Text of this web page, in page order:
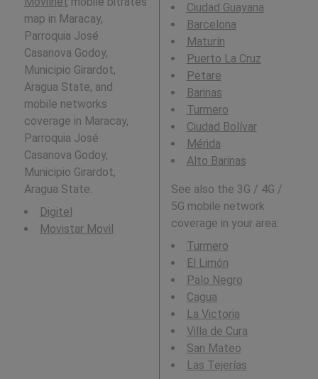
map in Maracay,
Parroquia José
Casanova Godoy,
Municipio Girardot,
Aragua State, and
mobile networks
coverage in Maracay,
Parroquia José
Casanova Godoy,
Municipio Girardot,
Aragua State.
Digitel
Movistar Movil
Ciudad Guayana
Barcelona
Maturín
Puerto La Cruz
Petare
Barinas
Turmero
Ciudad Bolívar
Mérida
Alto Barinas
See also the 3G / 4G /
5G mobile network
coverage in your area:
Turmero
El Limón
Palo Negro
Cagua
La Victoria
Villa de Cura
San Mateo
Las Tejerías